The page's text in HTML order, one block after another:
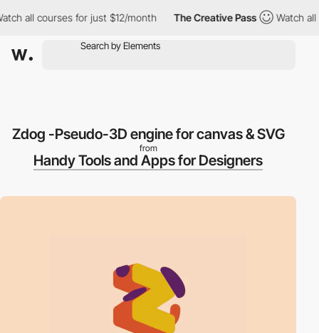
all courses for just $12/month The Creative Pass Watch all
Zdog -Pseudo-3D engine for canvas & SVG
from
Handy Tools and Apps for Designers